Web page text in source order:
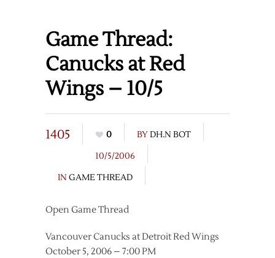
Game Thread:
Canucks at Red
Wings – 10/5
1405 0 BYDH.N BOT
10/5/2006
IN GAME THREAD
Open Game Thread
Vancouver Canucks at Detroit Red Wings
October 5, 2006 – 7:00 PM